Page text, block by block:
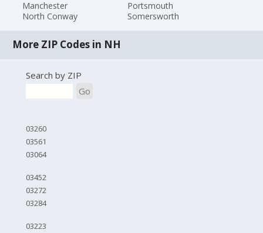
Manchester
North Conway
Portsmouth
Somersworth
More ZIP Codes in NH
Search by ZIP
Go
03260
03561
03064
03452
03272
03284
03223